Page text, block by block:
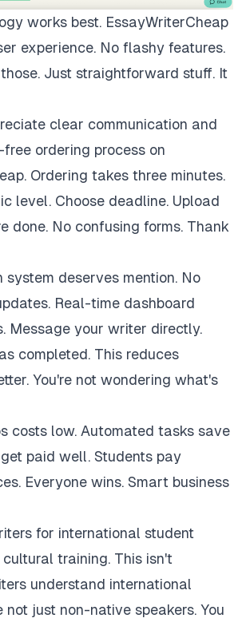
works best. EssayWriterCheap
experience. No flashy features.
Just straightforward stuff. It
clear communication and
free ordering process on
Ordering takes three minutes.
level. Choose deadline. Upload
done. No confusing forms. Thank
system deserves mention. No
Real-time dashboard
Message your writer directly.
completed. This reduces
You're not wondering what's
costs low. Automated tasks save
paid well. Students pay
Everyone wins. Smart business
for international student
training. This isn't
understand international
not just non-native speakers. You